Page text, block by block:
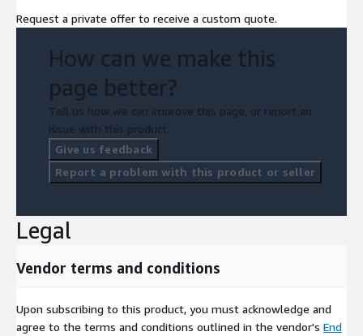
Request a private offer to receive a custom quote.
How can we make this
page better?
Tell us how we can improve this page, or report an
issue with this product.
Give us feedback
Report a problem with this product or seller
Legal
Vendor terms and conditions
Upon subscribing to this product, you must acknowledge and
agree to the terms and conditions outlined in the vendor's End